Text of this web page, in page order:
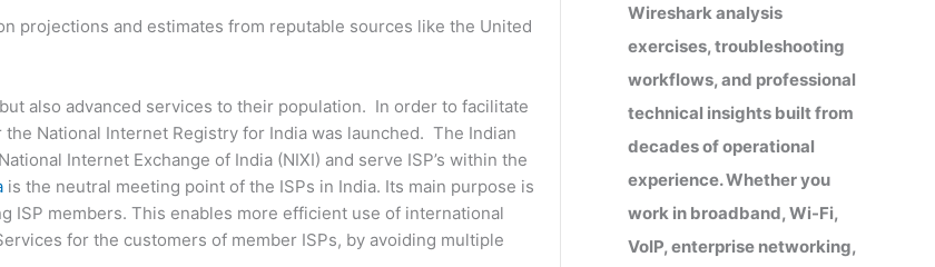
projections and estimates from reputable sources like the United
also advanced services to their population. In order to facilitate
National Internet Registry for India was launched. The Indian
Internet Exchange of India (NIXI) and serve ISP’s within the
is the neutral meeting point of the ISPs in India. Its main purpose is
members. This enables more efficient use of international
for the customers of member ISPs, by avoiding multiple
Wireshark analysis
exercises, troubleshooting
workflows, and professional
technical insights built from
decades of operational
experience. Whether you
work in broadband, Wi-Fi,
VoIP, enterprise networking,